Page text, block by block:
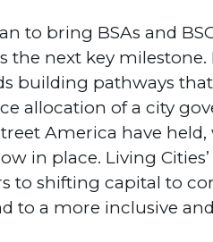
to bring BSAs and
the next key
building pathways
allocation of a city
America have
in place. Living
to shifting capital to
to a more inclusive